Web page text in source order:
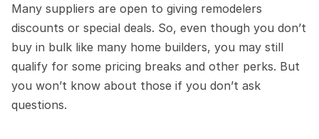
Many suppliers are open to giving remodelers
discounts or special deals. So, even though you don’t
buy in bulk like many home builders, you may still
qualify for some pricing breaks and other perks. But
you won’t know about those if you don’t ask
questions.